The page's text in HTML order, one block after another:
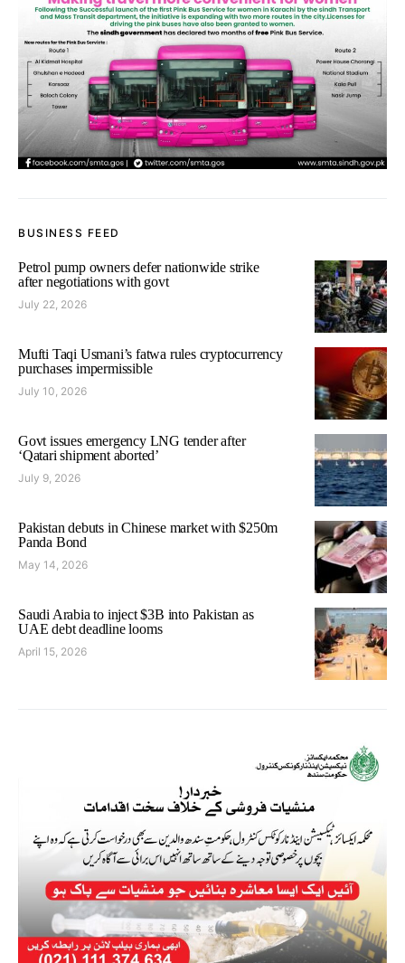
BUSINESS FEED
Petrol pump owners defer nationwide strike
after negotiations with govt
July 22, 2026
Mufti Taqi Usmani’s fatwa rules cryptocurrency
purchases impermissible
July 10, 2026
Govt issues emergency LNG tender after
‘Qatari shipment aborted’
July 9, 2026
Pakistan debuts in Chinese market with $250m
Panda Bond
May 14, 2026
Saudi Arabia to inject $3B into Pakistan as
UAE debt deadline looms
April 15, 2026